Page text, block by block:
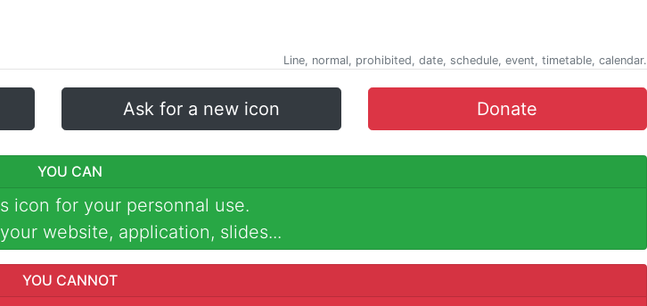
Line, normal, prohibited, date, schedule, event, timetable, calendar.
Ask for a new icon Donate
YOU CAN
icon for your personnal use.
website, application, slides...
YOU CANNOT